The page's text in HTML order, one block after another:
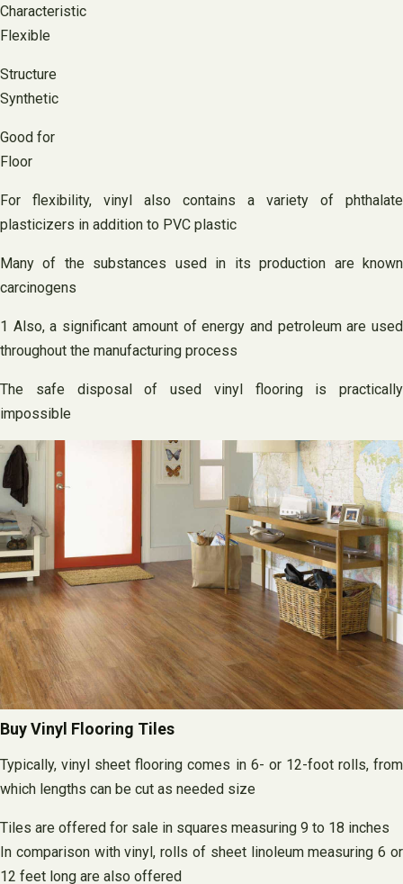
Characteristic
Flexible
Structure
Synthetic
Good for
Floor
For flexibility, vinyl also contains a variety of phthalate
plasticizers in addition to PVC plastic
Many of the substances used in its production are known
carcinogens
1 Also, a significant amount of energy and petroleum are used
throughout the manufacturing process
The safe disposal of used vinyl flooring is practically
impossible
Buy Vinyl Flooring Tiles
Typically, vinyl sheet flooring comes in 6- or 12-foot rolls, from
which lengths can be cut as needed size
Tiles are offered for sale in squares measuring 9 to 18 inches
In comparison with vinyl, rolls of sheet linoleum measuring 6 or
12 feet long are also offered